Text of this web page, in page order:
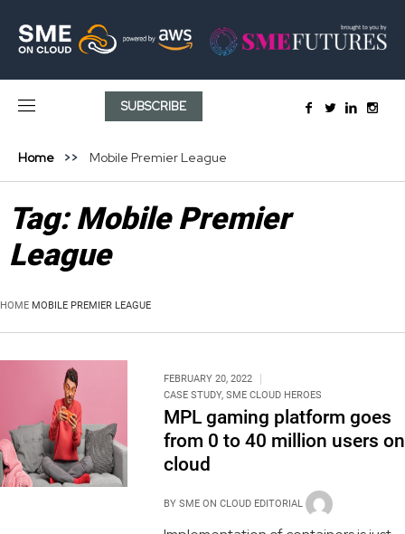
SUBSCRIBE
Home Mobile Premier League
Tag:Mobile Premier
League
HOME MOBILE PREMIER LEAGUE
FEBRUARY 20, 2022
CASE STUDY, SME CLOUD HEROES
MPL gaming platform goes
from 0 to 40 million users on
cloud
BY SME ON CLOUD EDITORIAL